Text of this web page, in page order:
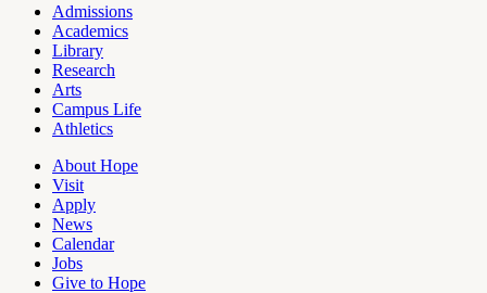
Pages
Admissions
Academics
Library
Research
Arts
Campus Life
Athletics
About Hope
Visit
Apply
News
Calendar
Jobs
Give to Hope